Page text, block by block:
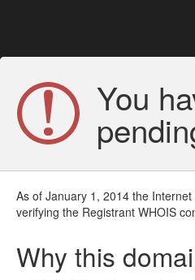
You
As of January 1, 2014 the
verifying the Registrant WHOIS
Why this